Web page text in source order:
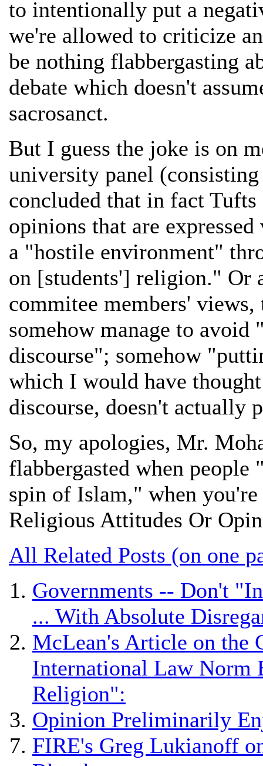
to intentionally put a
we're allowed to criticize
be nothing flabbergasting
debate which doesn't
sacrosanct.
But I guess the joke is on
university panel
concluded that in fact
opinions that are
a "hostile environment"
on [students'] religion." Or
commitee members'
somehow manage to
discourse"; somehow
which I would have
discourse, doesn't actually
So, my apologies, Mr.
flabbergasted when
spin of Islam," when
Religious Attitudes Or
All Related Posts (on one
Governments -- Don't
... With Absolute
McLean's Article on the
International Law Norm
Religion":
Opinion Preliminarily
FIRE's Greg Lukianoff